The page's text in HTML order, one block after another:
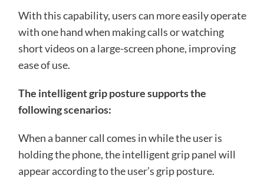
With this capability, users can more easily operate
with one hand when making calls or watching
short videos on a large-screen phone, improving
ease of use.
The intelligent grip posture supports the
following scenarios:
When a banner call comes in while the user is
holding the phone, the intelligent grip panel will
appear according to the user’s grip posture.